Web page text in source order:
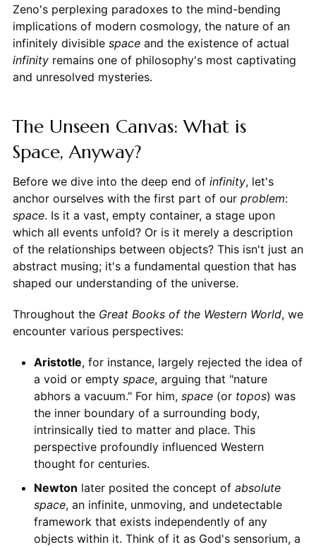
Zeno's perplexing paradoxes to the mind-bending
implications of modern cosmology, the nature of an
infinitely divisible spaceand the existence of actual
infinityremains one of philosophy's most captivating
and unresolved mysteries.
The Unseen Canvas: What is
Space, Anyway?
Before we dive into the deep end of infinity, let's
anchor ourselves with the first part of our problem:
space. Is it a vast, empty container, a stage upon
which all events unfold? Or is it merely a description
of the relationships between objects? This isn't just an
abstract musing; it's a fundamental question that has
shaped our understanding of the universe.
Throughout the Great Books of the Western World, we
encounter various perspectives:
Aristotle, for instance, largely rejected the idea of
a void or empty space, arguing that "nature
abhors a vacuum." For him, space(or topos) was
the inner boundary of a surrounding body,
intrinsically tied to matter and place. This
perspective profoundly influenced Western
thought for centuries.
Newton later posited the concept of absolute
space, an infinite, unmoving, and undetectable
framework that exists independently of any
objects within it. Think of it as God's sensorium, a